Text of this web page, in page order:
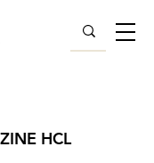
HCL